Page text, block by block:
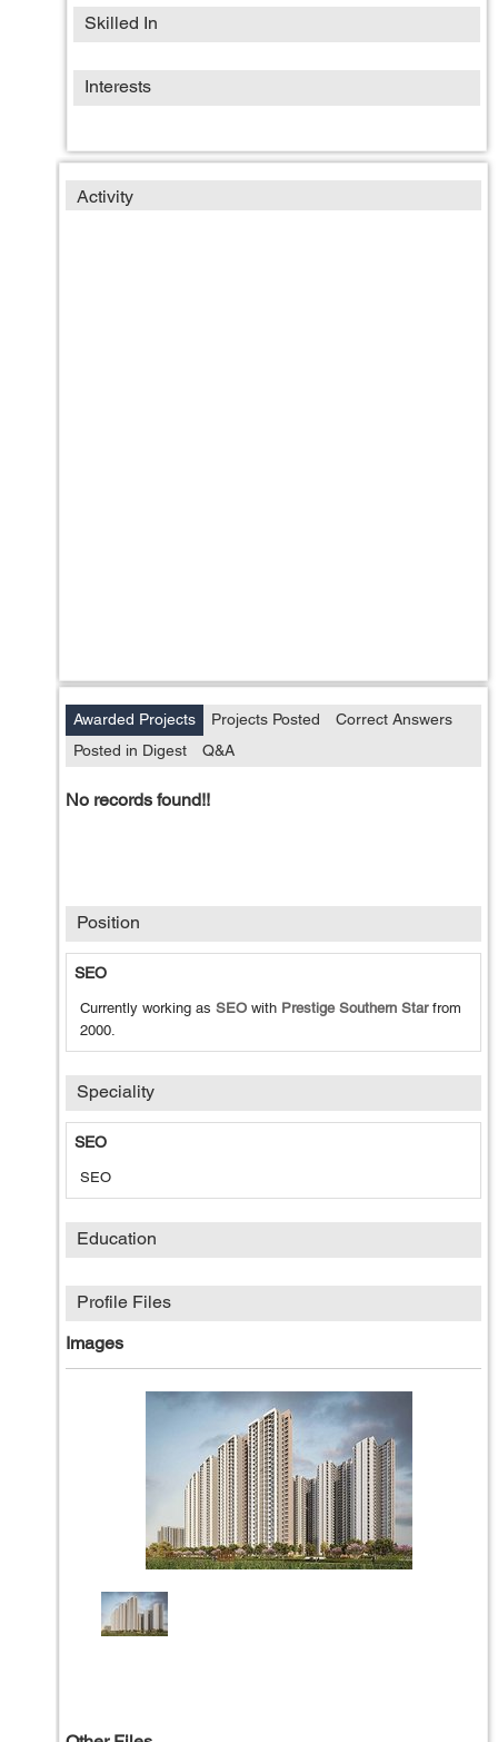
Skilled In
Interests
Activity
Awarded Projects Projects Posted
Correct Answers
Posted in Digest
Q&A
No records found!!
Position
SEO
Currently working as SEO with Prestige Southern Starfrom
2000.
Speciality
SEO
SEO
Education
Profile Files
Images